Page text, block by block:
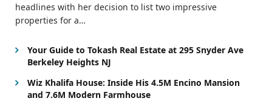
headlines with her decision to list two impressive
properties for a…
Your Guide to Tokash Real Estate at 295 Snyder Ave
Berkeley Heights NJ
Wiz Khalifa House: Inside His 4.5M Encino Mansion
and 7.6M Modern Farmhouse